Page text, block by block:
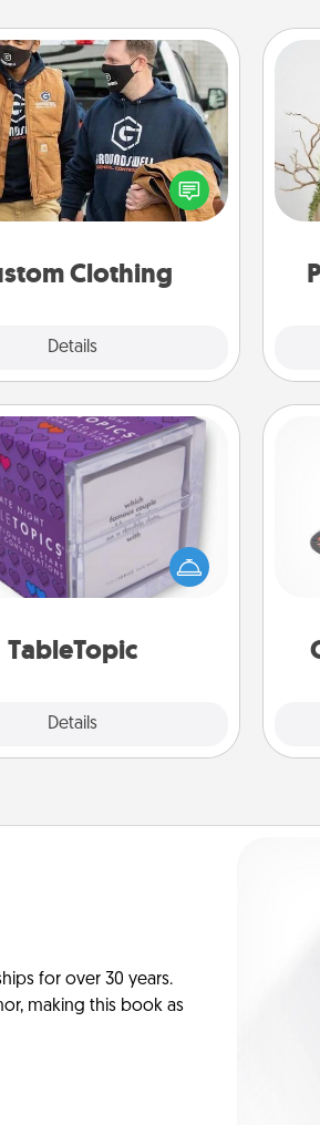
Clothing
Details
Custom Clothing
and give a personalized
of clothing to someone you
love. Make it meaningful by
something that is
TableTopic
Details
TableTopic
after a long day, even
simple conversation can be
Make it simple and get
talking with whichever
for over 30 years.
making this book as